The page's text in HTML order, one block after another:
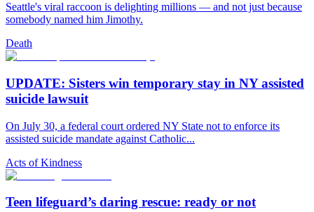
Seattle's viral raccoon is delighting millions — and not just because
somebody named him Jimothy.
Death
UPDATE: Sisters win temporary stay in NY assisted
suicide lawsuit
On July 30, a federal court ordered NY State not to enforce its
assisted suicide mandate against Catholic...
Acts of Kindness
Teen lifeguard’s daring rescue: ready or not